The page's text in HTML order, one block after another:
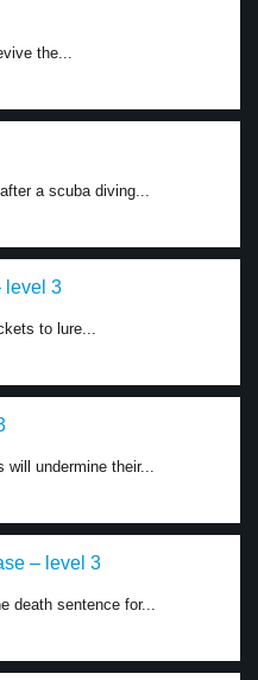
the...
a scuba diving...
level 3
to lure...
will undermine their...
– level 3
death sentence for...